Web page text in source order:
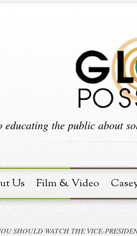
educating the public about
Us Film & Video
SHOULD WATCH THE VICE-